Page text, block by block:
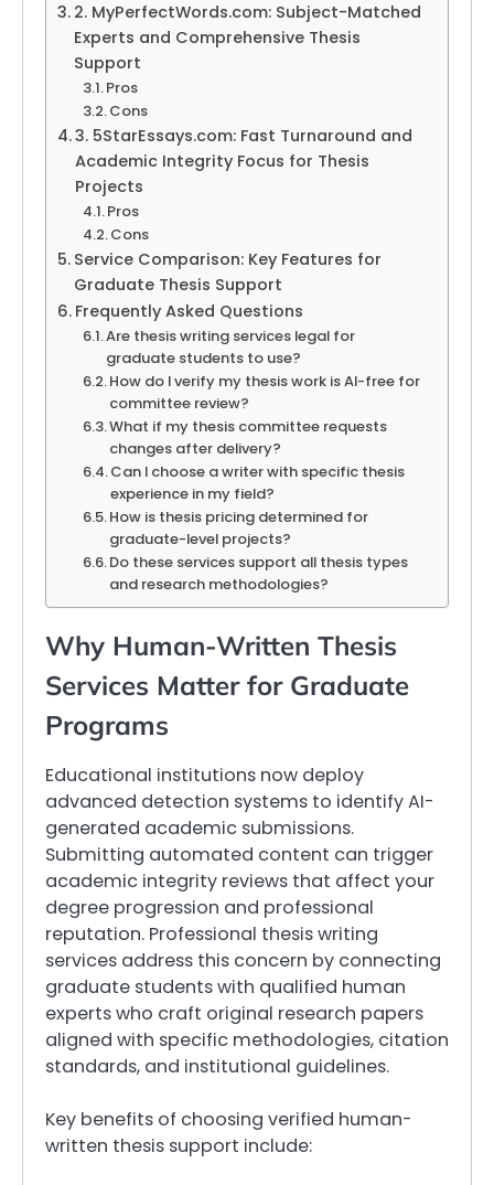
2. MyPerfectWords.com: Subject-Matched
Experts and Comprehensive Thesis
Support
Pros
Cons
3. 5StarEssays.com: Fast Turnaround and
Academic Integrity Focus for Thesis
Projects
Pros
Cons
Service Comparison: Key Features for
Graduate Thesis Support
Frequently Asked Questions
Are thesis writing services legal for
graduate students to use?
How do I verify my thesis work is AI-free for
committee review?
What if my thesis committee requests
changes after delivery?
Can I choose a writer with specific thesis
experience in my field?
How is thesis pricing determined for
graduate-level projects?
Do these services support all thesis types
and research methodologies?
Why Human-Written Thesis
Services Matter for Graduate
Programs
Educational institutions now deploy
advanced detection systems to identify AI-
generated academic submissions.
Submitting automated content can trigger
academic integrity reviews that affect your
degree progression and professional
reputation. Professional thesis writing
services address this concern by connecting
graduate students with qualified human
experts who craft original research papers
aligned with specific methodologies, citation
standards, and institutional guidelines.
Key benefits of choosing verified human-
written thesis support include: